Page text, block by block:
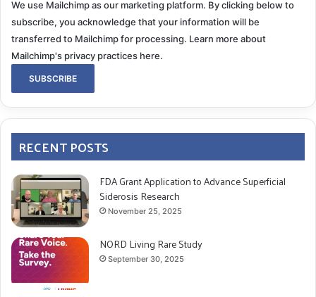
We use Mailchimp as our marketing platform. By clicking below to
subscribe, you acknowledge that your information will be
transferred to Mailchimp for processing. Learn more about
Mailchimp's privacy practices here.
RECENT POSTS
FDA Grant Application to Advance Superficial
Siderosis Research
November 25, 2025
NORD Living Rare Study
September 30, 2025